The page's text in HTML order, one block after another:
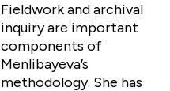
Fieldwork and archival
inquiry are important
components of
Menlibayeva’s
methodology. She has